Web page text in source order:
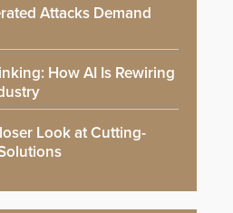
Attacks Demand
How AI Is Rewiring
Look at Cutting-